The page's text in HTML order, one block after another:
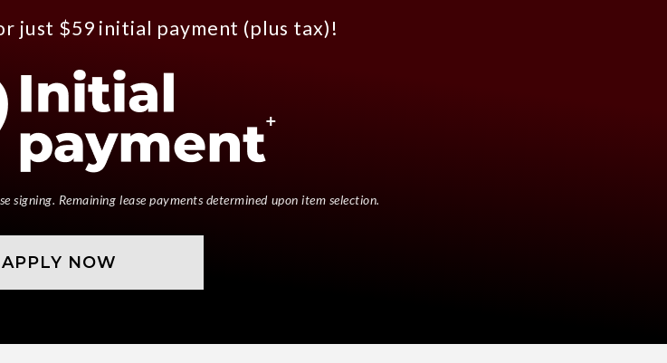
just $59 initial payment (plus tax)!
signing. Remaining lease payments determined upon item selection.
APPLY NOW